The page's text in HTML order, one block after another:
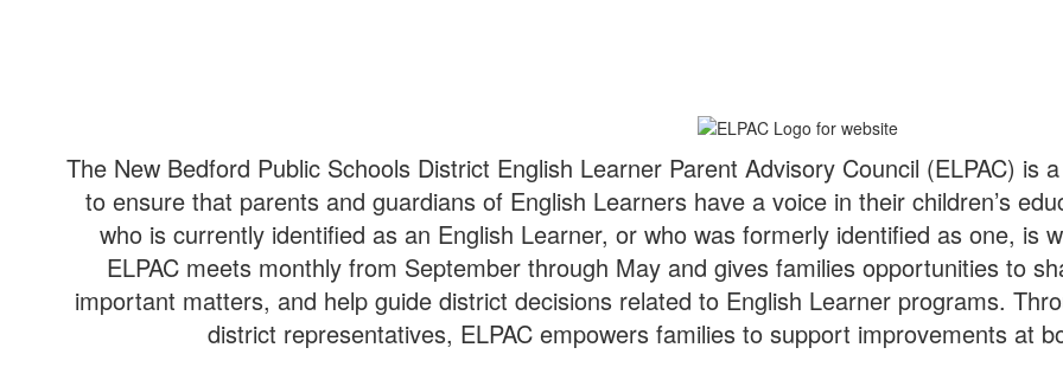
The New Bedford Public Schools District English Learner Parent Advisory Council (ELPAC) is
to ensure that parents and guardians of English Learners have a voice in their children’s
who is currently identified as an English Learner, or who was formerly identified as one, is
ELPAC meets monthly from September through May and gives families opportunities to
important matters, and help guide district decisions related to English Learner programs.
district representatives, ELPAC empowers families to support improvements at